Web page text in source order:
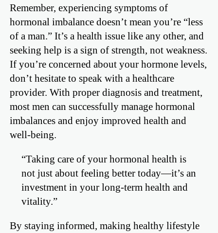
Remember, experiencing symptoms of
hormonal imbalance doesn’t mean you’re “less
of a man.” It’s a health issue like any other, and
seeking help is a sign of strength, not weakness.
If you’re concerned about your hormone levels,
don’t hesitate to speak with a healthcare
provider. With proper diagnosis and treatment,
most men can successfully manage hormonal
imbalances and enjoy improved health and
well-being.
“Taking care of your hormonal health is
not just about feeling better today—it’s an
investment in your long-term health and
vitality.”
By staying informed, making healthy lifestyle